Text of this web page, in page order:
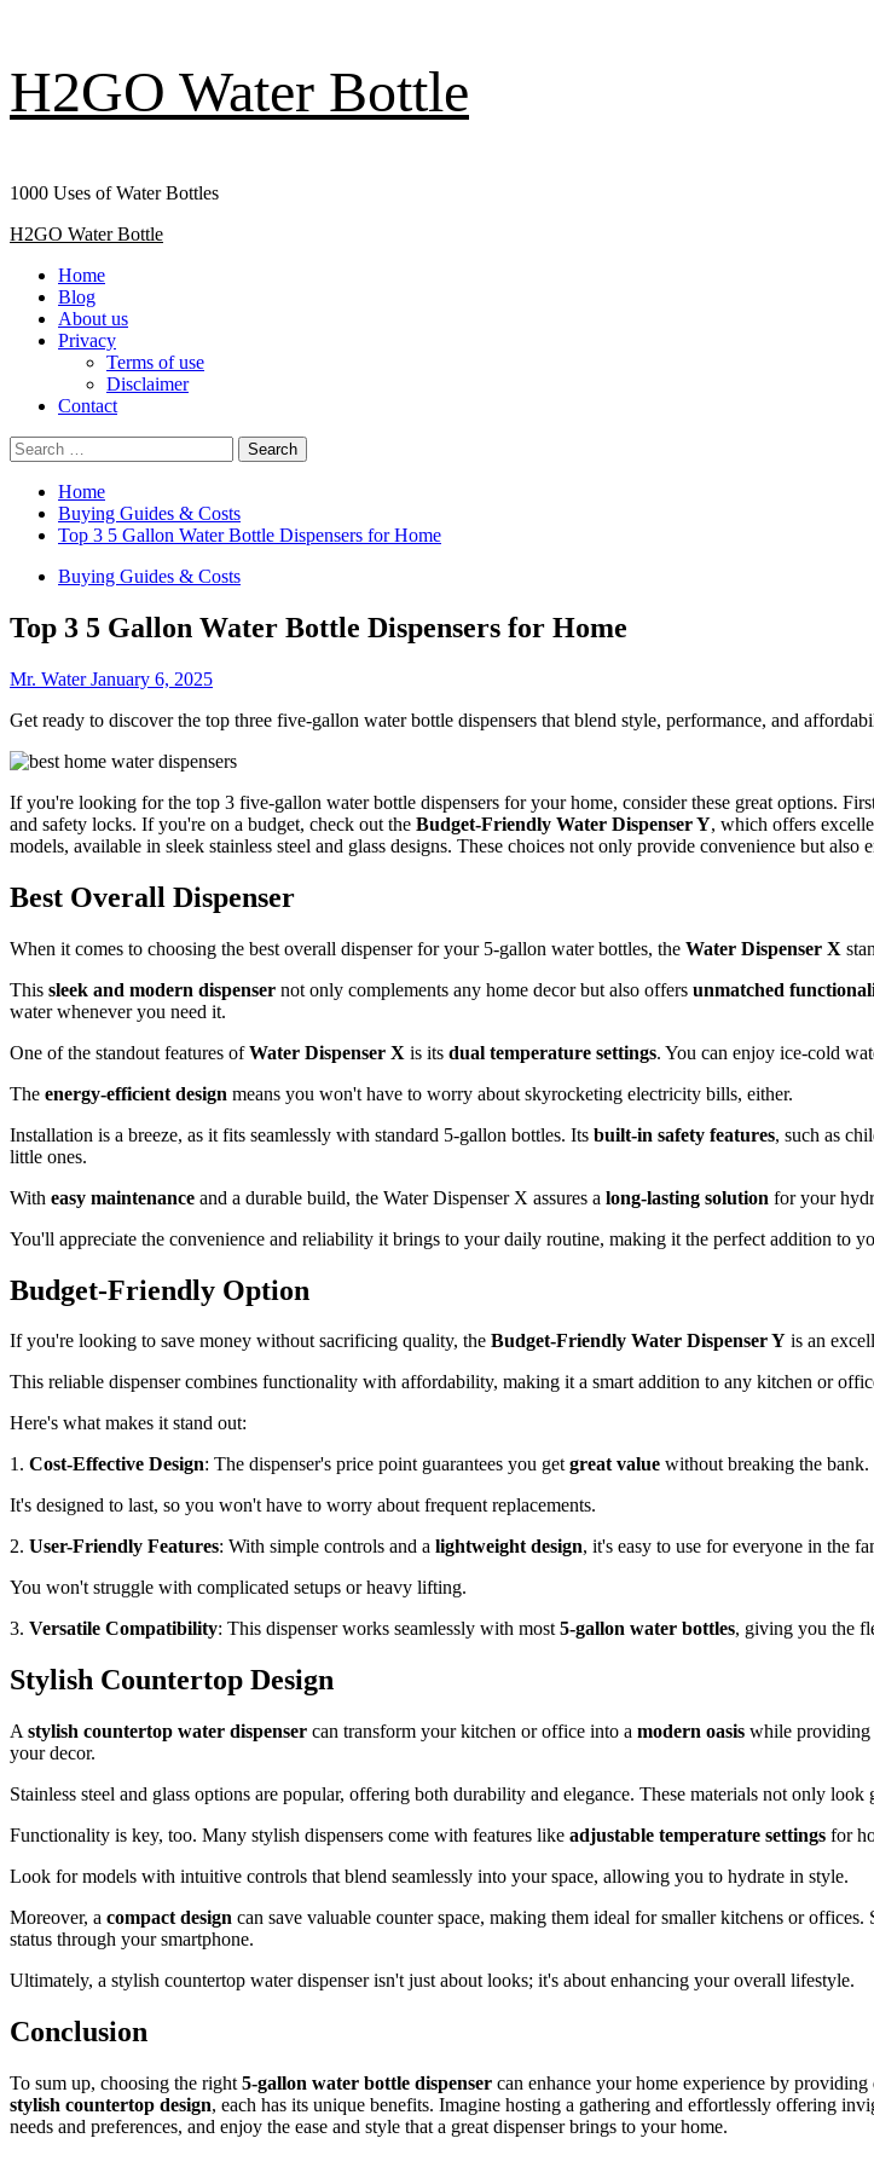
to
content
H2GO Water Bottle
1000 Uses of Water Bottles
Primary
H2GO Water Bottle
Home
Blog
About us
Privacy
Terms of use
Disclaimer
Contact
Search
for:
Home
Buying Guides & Costs
Top 3 5 Gallon Water Bottle Dispensers for Home
Buying Guides & Costs
Top 3 5 Gallon Water Bottle Dispensers for Home
Mr. WaterJanuary 6, 2025
Get ready to discover the top three five-gallon water bottle dispensers that blend style, performance, and
If you're looking for the top 3 five-gallon water bottle dispensers for your home, consider these great options.
and safety locks. If you're on a budget, check out the Budget-Friendly Water Dispenser Y, which offers
models, available in sleek stainless steel and glass designs. These choices not only provide convenience but
Best Overall Dispenser
When it comes to choosing the best overall dispenser for your 5-gallon water bottles, the Water Dispenser X
This sleek and modern dispenser not only complements any home decor but also offers unmatched
water whenever you need it.
One of the standout features ofWater Dispenser X is its dual temperature settings. You can enjoy ice-cold
The energy-efficient design means you won't have to worry about skyrocketing electricity bills, either.
Installation is a breeze, as it fits seamlessly with standard 5-gallon bottles. Its built-in safety features, such as
little ones.
With easy maintenance and a durable build, the Water Dispenser X assures a long-lasting solution for your
You'll appreciate the convenience and reliability it brings to your daily routine, making it the perfect addition to
Budget-Friendly Option
If you're looking to save money without sacrificing quality, the Budget-Friendly Water Dispenser Y is an
This reliable dispenser combines functionality with affordability, making it a smart addition to any kitchen or
Here's what makes it stand out:
1. Cost-Effective Design: The dispenser's price point guarantees you getgreat value without breaking the bank.
It's designed to last, so you won't have to worry about frequent replacements.
2. User-Friendly Features: With simple controls and a lightweight design, it's easy to use for everyone in the
You won't struggle with complicated setups or heavy lifting.
3. Versatile Compatibility: This dispenser works seamlessly with most5-gallon water bottles, giving you the
Stylish Countertop Design
A stylish countertop water dispenser can transform your kitchen or office into a modern oasis while providing
your decor.
Stainless steel and glass options are popular, offering both durability and elegance. These materials not only
Functionality is key, too. Many stylish dispensers come with features like adjustable temperature settings for
Look for models with intuitive controls that blend seamlessly into your space, allowing you to hydrate in style.
Moreover, a compact design can save valuable counter space, making them ideal for smaller kitchens or offices.
status through your smartphone.
Ultimately, a stylish countertop water dispenser isn't just about looks; it's about enhancing your overall lifestyle.
Conclusion
To sum up, choosing the right 5-gallon water bottle dispenser can enhance your home experience by providing
stylish countertop design, each has its unique benefits. Imagine hosting a gathering and effortlessly offering
needs and preferences, and enjoy the ease and style that a great dispenser brings to your home.